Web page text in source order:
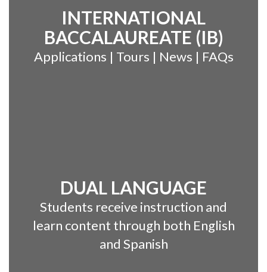
INTERNATIONAL
BACCALAUREATE (IB)
Applications | Tours | News | FAQs
DUAL LANGUAGE
Students receive instruction and
learn content through both English
and Spanish